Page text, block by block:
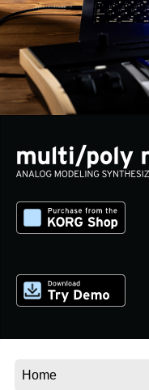
Support
Store Locator
News
Location
Social Media